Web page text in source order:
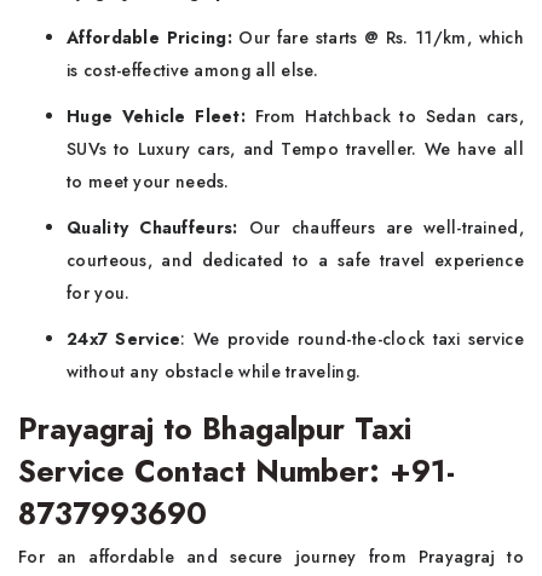
Affordable Pricing: Our fare starts @ Rs. 11/km, which
is cost-effective among all else.
Huge Vehicle Fleet: From Hatchback to Sedan cars,
SUVs to Luxury cars, and Tempo traveller. We have all
to meet your needs.
Quality Chauffeurs: Our chauffeurs are well-trained,
courteous, and dedicated to a safe travel experience
for you.
24x7 Service: We provide round-the-clock taxi service
without any obstacle while traveling.
Prayagraj to Bhagalpur Taxi
Service Contact Number: +91-
8737993690
For an affordable and secure journey from Prayagraj to